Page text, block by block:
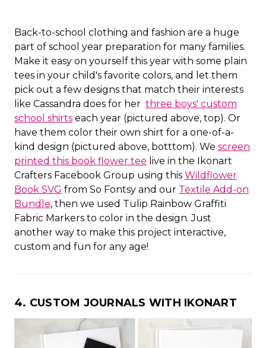
Back-to-school clothing and fashion are a huge
part of school year preparation for many families.
Make it easy on yourself this year with some plain
tees in your child's favorite colors, and let them
pick out a few designs that match their interests
like Cassandra does for her three boys' custom
school shirts each year (pictured above, top). Or
have them color their own shirt for a one-of-a-
kind design (pictured above, botttom). We screen
printed this book flower tee live in the Ikonart
Crafters Facebook Group using this Wildflower
Book SVG from So Fontsy and our Textile Add-on
Bundle, then we used Tulip Rainbow Graffiti
Fabric Markers to color in the design. Just
another way to make this project interactive,
custom and fun for any age!
4. CUSTOM JOURNALS WITH IKONART